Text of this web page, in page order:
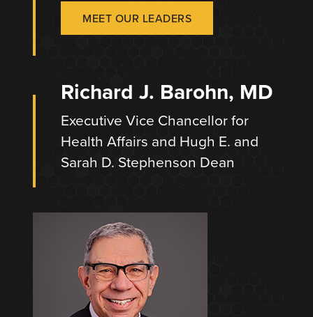
MEET OUR LEADERS
Richard J. Barohn, MD
Executive Vice Chancellor for
Health Affairs and Hugh E. and
Sarah D. Stephenson Dean